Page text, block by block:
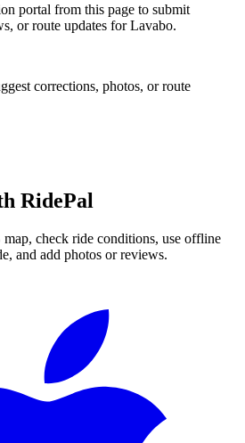
portal from this page to submit
or route updates for Lavabo.
corrections, photos, or route
RidePal
check ride conditions, use offline
and add photos or reviews.